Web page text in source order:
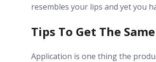
resembles your lips and yet you
Tips To Get The
Application is one thing the